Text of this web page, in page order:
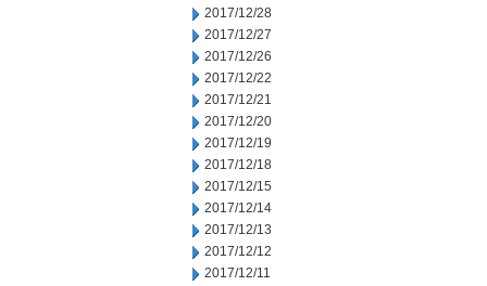
2017/12/28
2017/12/27
2017/12/26
2017/12/22
2017/12/21
2017/12/20
2017/12/19
2017/12/18
2017/12/15
2017/12/14
2017/12/13
2017/12/12
2017/12/11